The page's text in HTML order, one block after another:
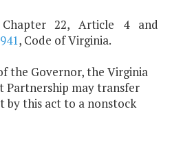
22, Article 4 and
, Code of Virginia.
the Governor, the Virginia
Partnership may transfer
this act to a nonstock